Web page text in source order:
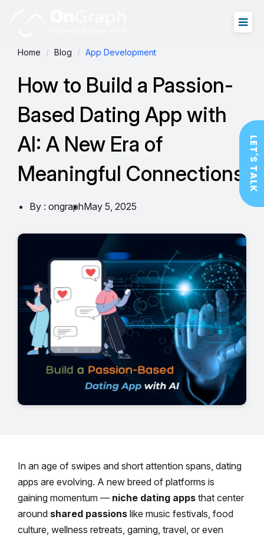
Home Blog App Development
How to Build a Passion-
Based Dating App with
AI: A New Era of
Meaningful Connections
By : ongraphMay 5, 2025
In an age of swipes and short attention spans, dating
apps are evolving. A new breed of platforms is
gaining momentum — niche dating apps that center
around shared passions like music festivals, food
culture, wellness retreats, gaming, travel, or even
LET'S TALK